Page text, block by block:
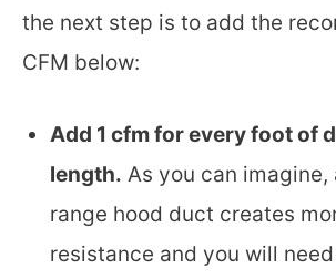
the next step is to add the
CFM below:
Add 1 cfm for every foot of
length. As you can imagine,
range hood duct creates
resistance and you will